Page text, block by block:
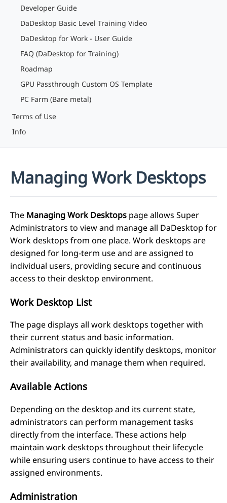
Developer Guide
DaDesktop Basic Level Training Video
DaDesktop for Work - User Guide
FAQ (DaDesktop for Training)
Roadmap
GPU Passthrough Custom OS Template
PC Farm (Bare metal)
Terms of Use
Info
Managing Work Desktops
The Managing Work Desktops page allows Super
Administrators to view and manage all DaDesktop for
Work desktops from one place. Work desktops are
designed for long-term use and are assigned to
individual users, providing secure and continuous
access to their desktop environment.
Work Desktop List
The page displays all work desktops together with
their current status and basic information.
Administrators can quickly identify desktops, monitor
their availability, and manage them when required.
Available Actions
Depending on the desktop and its current state,
administrators can perform management tasks
directly from the interface. These actions help
maintain work desktops throughout their lifecycle
while ensuring users continue to have access to their
assigned environments.
Administration